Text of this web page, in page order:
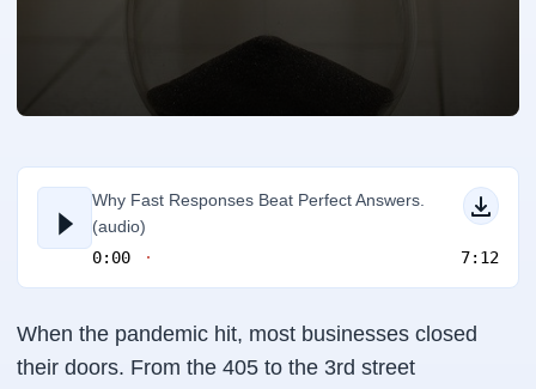
Why Fast Responses Beat Perfect Answers.
(audio)
0:00
7:12
When the pandemic hit, most businesses closed
their doors. From the 405 to the 3rd street